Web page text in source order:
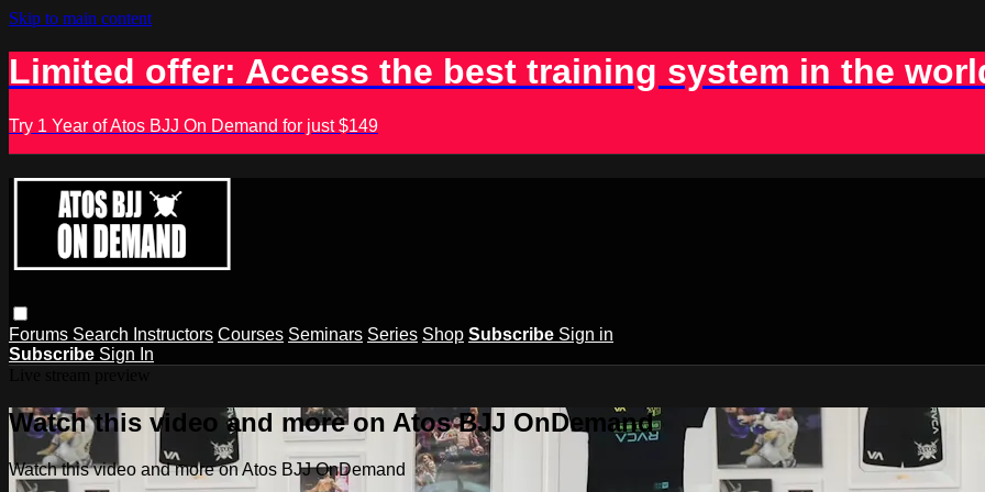
Skip to main content
Limited offer: Access the best training system in the
Try 1 Year of Atos BJJ On Demand for just $149
Forums Search Instructors Courses Seminars Series Shop Subscribe Sign in
Subscribe Sign In
Watch this video and more on Atos BJJ OnDemand
Watch this video and more on Atos BJJ OnDemand